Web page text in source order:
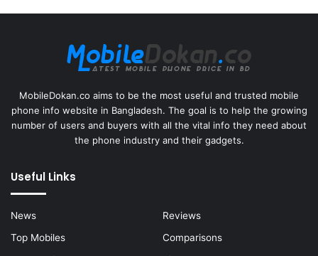
MobileDokan.co aims to be the most useful and trusted mobile
phone info website in Bangladesh. The goal is to help the growing
number of users and buyers with all the vital info they need about
the phone industry and their gadgets.
Useful Links
News
Reviews
Top Mobiles
Comparisons